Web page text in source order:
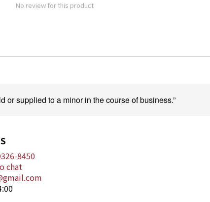
No review for this product
or supplied to a minor in the course of business.”
8450
chat